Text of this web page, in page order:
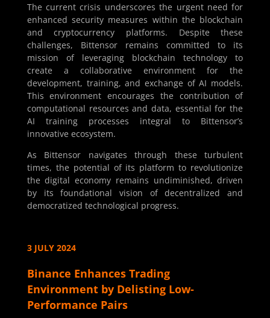
The current crisis underscores the urgent need for
enhanced security measures within the blockchain
and cryptocurrency platforms. Despite these
challenges, Bittensor remains committed to its
mission of leveraging blockchain technology to
create a collaborative environment for the
development, training, and exchange of AI models.
This environment encourages the contribution of
computational resources and data, essential for the
AI training processes integral to Bittensor’s
innovative ecosystem.
As Bittensor navigates through these turbulent
times, the potential of its platform to revolutionize
the digital economy remains undiminished, driven
by its foundational vision of decentralized and
democratized technological progress.
3 JULY 2024
Binance Enhances Trading
Environment by Delisting Low-
Performance Pairs